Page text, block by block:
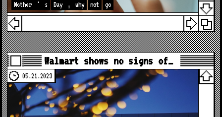
Mother
' s Day , why not go
Walmart shows no signs of…
05.21.2023